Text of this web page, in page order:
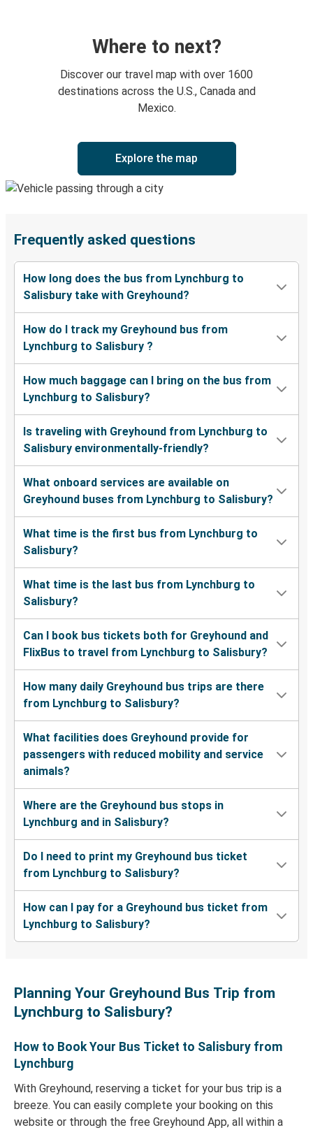
Where to next?
Discover our travel map with over 1600
destinations across the U.S., Canada and
Mexico.
Explore the map
Frequently asked questions
How long does the bus from Lynchburg to
Salisbury take with Greyhound?
How do I track my Greyhound bus from
Lynchburg to Salisbury ?
How much baggage can I bring on the bus from
Lynchburg to Salisbury?
Is traveling with Greyhound from Lynchburg to
Salisbury environmentally-friendly?
What onboard services are available on
Greyhound buses from Lynchburg to Salisbury?
What time is the first bus from Lynchburg to
Salisbury?
What time is the last bus from Lynchburg to
Salisbury?
Can I book bus tickets both for Greyhound and
FlixBus to travel from Lynchburg to Salisbury?
How many daily Greyhound bus trips are there
from Lynchburg to Salisbury?
What facilities does Greyhound provide for
passengers with reduced mobility and service
animals?
Where are the Greyhound bus stops in
Lynchburg and in Salisbury?
Do I need to print my Greyhound bus ticket
from Lynchburg to Salisbury?
How can I pay for a Greyhound bus ticket from
Lynchburg to Salisbury?
Planning Your Greyhound Bus Trip from
Lynchburg to Salisbury?
How to Book Your Bus Ticket to Salisbury from
Lynchburg
With Greyhound, reserving a ticket for your bus trip is a
breeze. You can easily complete your booking on this
website or through the free Greyhound App, all within a